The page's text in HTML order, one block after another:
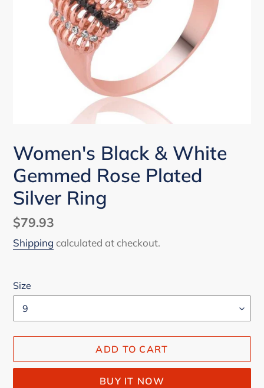
Women's Black & White
Gemmed Rose Plated
Silver Ring
Regular
price
$79.93
Shipping calculated at checkout.
Size
ADD TO CART
BUY IT NOW